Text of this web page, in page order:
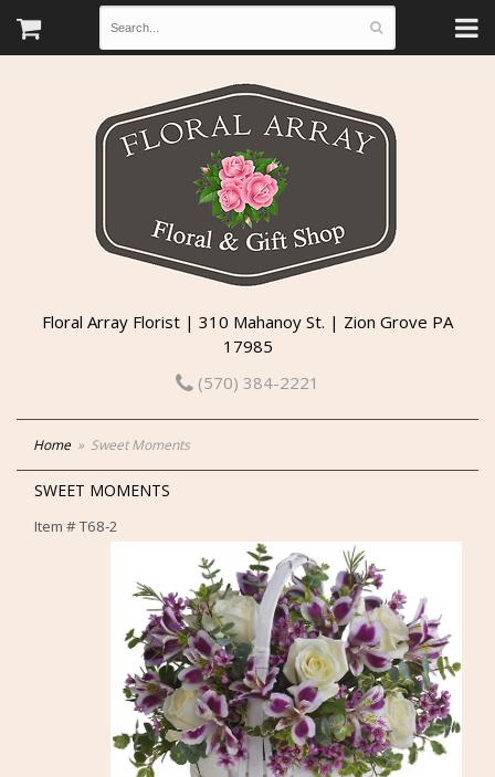
Floral Array Florist | 310 Mahanoy St. | Zion Grove PA
17985
(570) 384-2221
Home Sweet Moments
SWEET MOMENTS
Item #T68-2